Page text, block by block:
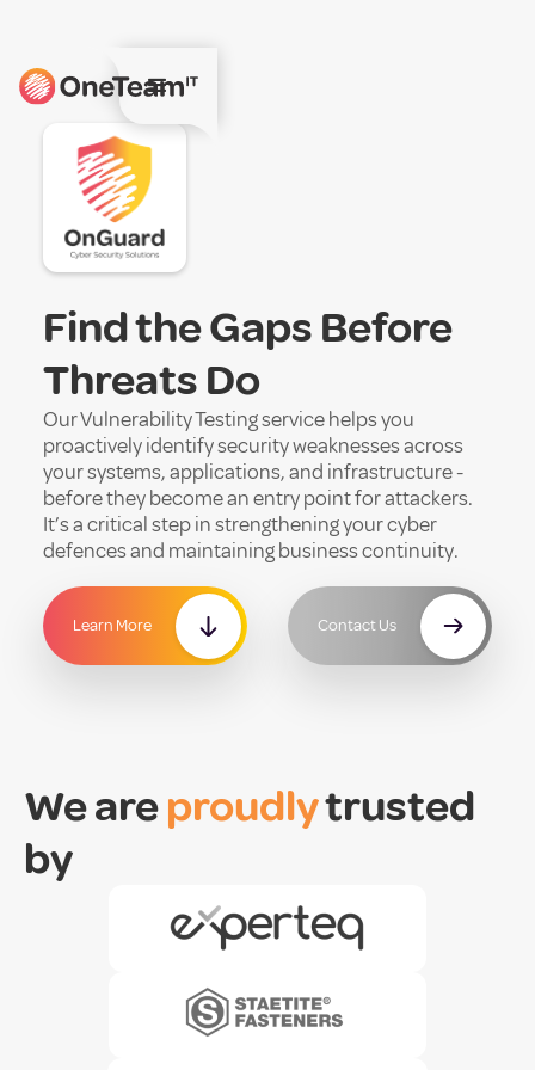
Find the Gaps Before
Threats Do
Our Vulnerability Testing service helps you
proactively identify security weaknesses across
your systems, applications, and infrastructure -
before they become an entry point for attackers.
It’s a critical step in strengthening your cyber
defences and maintaining business continuity.
Learn More Contact Us
We areproudlytrusted
by